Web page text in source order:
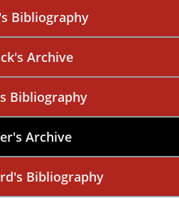
Bibliography
Archive
Bibliography
Archive
Bibliography